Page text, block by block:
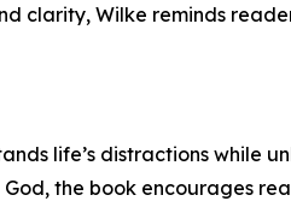
clarity, Wilke reminds
life’s distractions while
the book encourages